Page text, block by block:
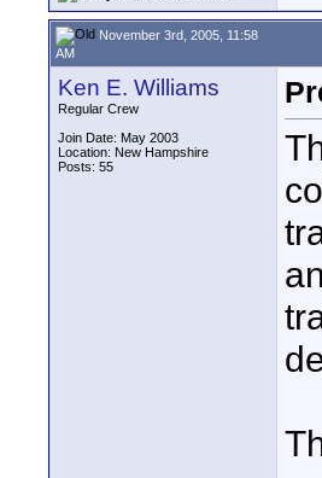
November 3rd, 2005, 11:58
AM
Ken E. Williams
Regular Crew
Join Date: May 2003
Location: New Hampshire
Posts: 55